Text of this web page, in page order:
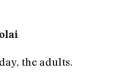
the adults.